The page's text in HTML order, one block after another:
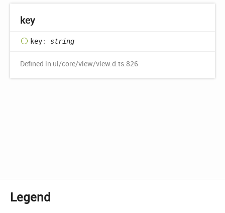
key
key: string
Defined in ui/core/view/view.d.ts:826
Legend